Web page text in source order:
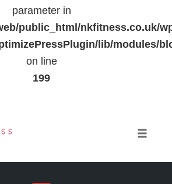
parameter in
public_html/nkfitness.co.uk/
lib/modules/
on line
199